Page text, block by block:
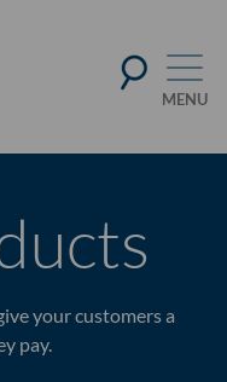
your customers a
pay.